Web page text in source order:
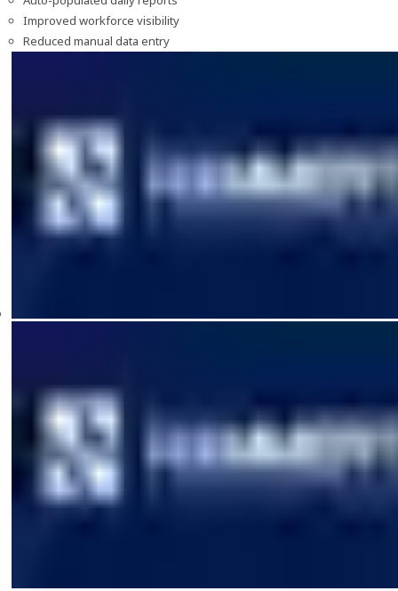
Improved workforce visibility
Reduced manual data entry